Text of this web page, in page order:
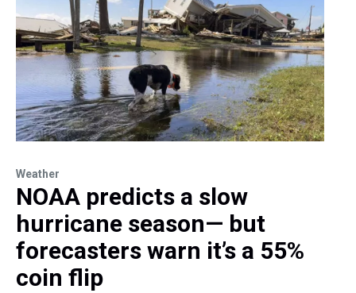
Weather
NOAA predicts a slow
hurricane season— but
forecasters warn it’s a 55%
coin flip